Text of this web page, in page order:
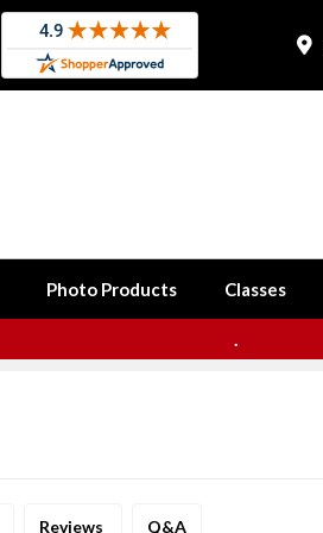

Photo Products Classes
.
Reviews Q&A